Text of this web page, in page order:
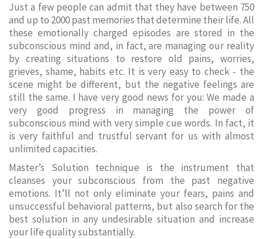
Just a few people can admit that they have between 750
and up to 2000 past memories that determine their life. All
these emotionally charged episodes are stored in the
subconscious mind and, in fact, are managing our reality
by creating situations to restore old pains, worries,
grieves, shame, habits etc. It is very easy to check - the
scene might be different, but the negative feelings are
still the same. I have very good news for you: We made a
very good progress in managing the power of
subconscious mind with very simple cue words. In fact, it
is very faithful and trustful servant for us with almost
unlimited capacities.
Master’s Solution technique is the instrument that
cleanses your subconscious from the past negative
emotions. It’ll not only eliminate your fears, pains and
unsuccessful behavioral patterns, but also search for the
best solution in any undesirable situation and increase
your life quality substantially.